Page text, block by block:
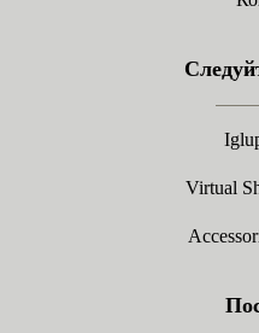
Virtual